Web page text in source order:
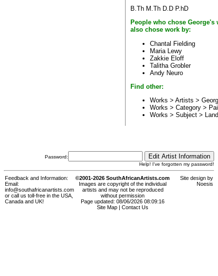
B.Th M.Th D.D P.hD
People who chose George's
also chose work by:
Chantal Fielding
Maria Lewy
Zakkie Eloff
Talitha Grobler
Andy Neuro
Find other:
Works > Artists >
Works > Category >
Works > Subject >
Password:
Help! I've forgotten my password!
Feedback and Information:
Email:
info@southafricanartists.com
or call us toll-free in the USA,
Canada and UK!
©2001-2026 SouthAfricanArtists.com
Images are copyright of the individual
artists and may not be reproduced
without permission
Page updated: 08/06/2026 08:09:16
Site Map
Contact Us
Site design by
Noesis